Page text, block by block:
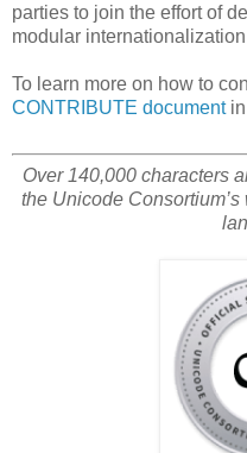
parties to join the effort of
modular
To learn more on how to
CONTRIBUTE documentin
Over 140,000 characters
the Unicode